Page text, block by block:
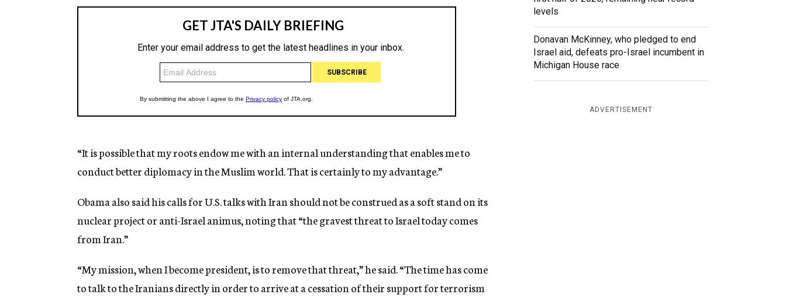
“It is possible that my roots endow me with an internal understanding that enables me to
conduct better diplomacy in the Muslim world. That is certainly to my advantage.”
Obama also said his calls for U.S. talks with Iran should not be construed as a soft stand on its
nuclear project or anti-Israel animus, noting that “the gravest threat to Israel today comes
from Iran.”
“My mission, when I become president, is to remove that threat,” he said. “The time has come
to talk to the Iranians directly in order to arrive at a cessation of their support for terrorism
levels
Donavan McKinney, who pledged to end
Israel aid, defeats pro-Israel incumbent in
Michigan House race
ADVERTISEMENT